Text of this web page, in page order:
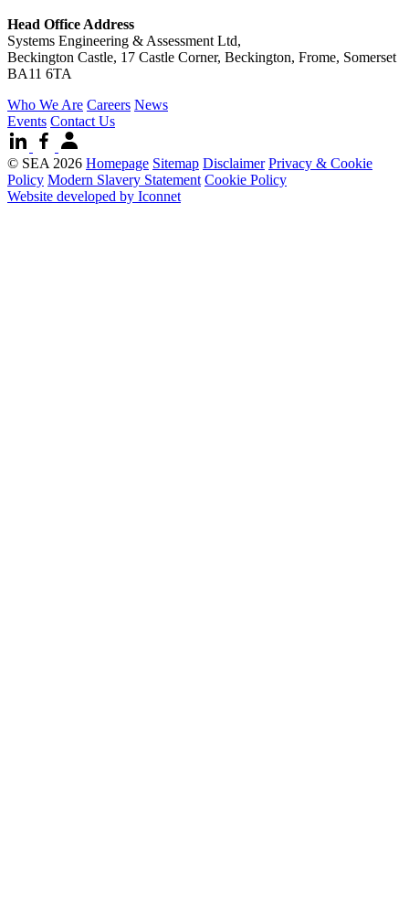
Head Office Address
Systems Engineering & Assessment Ltd,
Beckington Castle, 17 Castle Corner, Beckington, Frome, Somerset
BA11 6TA
Who We Are Careers News
Events Contact Us
© SEA 2026 Homepage Sitemap Disclaimer Privacy & Cookie
Policy Modern Slavery Statement Cookie Policy
Website developed by Iconnet